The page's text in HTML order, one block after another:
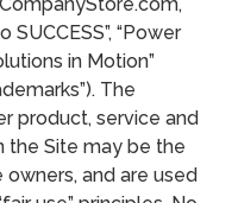
SUCCESS”, “Power
in Motion”
The
product, service and
the Site may be the
and are used